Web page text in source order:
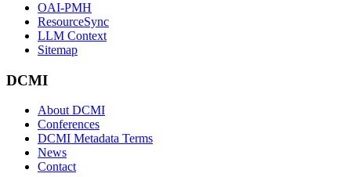
OAI-PMH
ResourceSync
LLM Context
Sitemap
DCMI
About DCMI
Conferences
DCMI Metadata Terms
News
Contact